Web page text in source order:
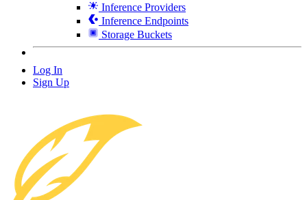
Inference Providers
Inference Endpoints
Storage Buckets
Log In
Sign Up